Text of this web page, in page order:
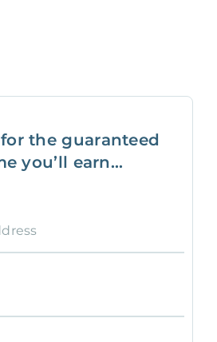
the guaranteed
you’ll earn...